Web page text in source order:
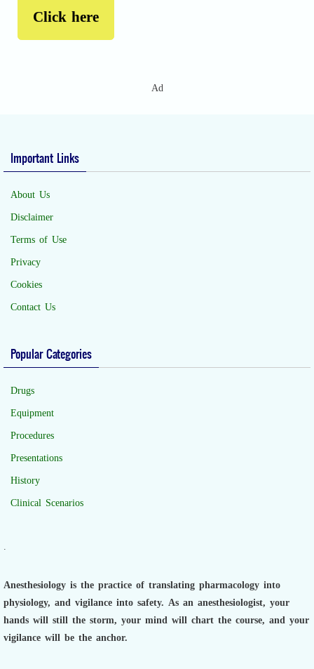
Click here
Ad
Important Links
About Us
Disclaimer
Terms of Use
Privacy
Cookies
Contact Us
Popular Categories
Drugs
Equipment
Procedures
Presentations
History
Clinical Scenarios
Anesthesiology is the practice of translating pharmacology into
physiology, and vigilance into safety. As an anesthesiologist, your
hands will still the storm, your mind will chart the course, and your
vigilance will be the anchor.